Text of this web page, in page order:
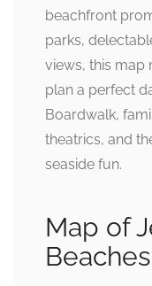
beachfront
parks,
views, this map
plan a perfect
Boardwalk,
theatrics, and
seaside fun.
Map of
Beaches